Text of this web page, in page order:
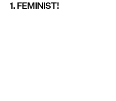
1. FEMINIST!